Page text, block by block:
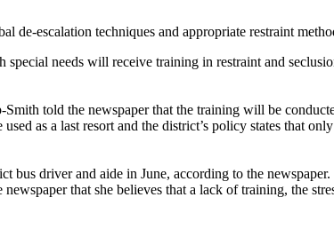
escalation techniques and appropriate restraint
needs will receive training in restraint and
told the newspaper that the training will be
as a last resort and the district’s policy states that
bus driver and aide in June, according to the
that she believes that a lack of training, the